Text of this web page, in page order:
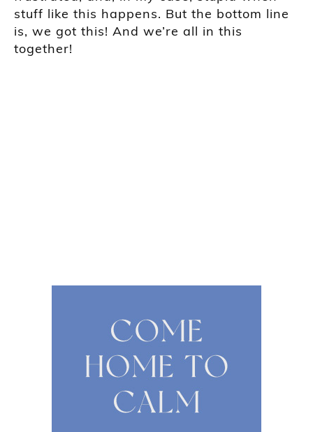
stuff like this happens. But the bottom line
is, we got this! And we’re all in this
together!